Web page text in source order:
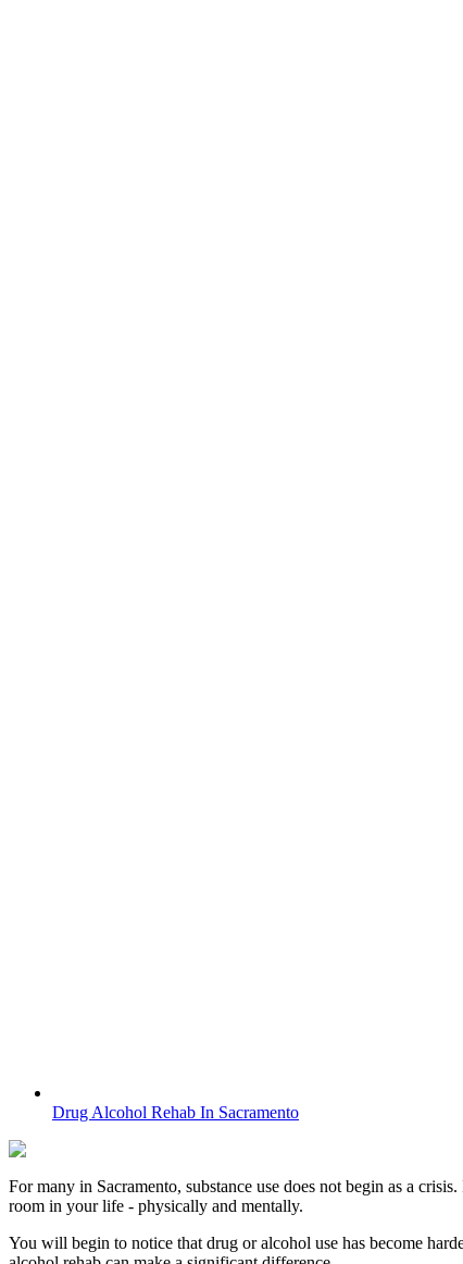
Drug Alcohol Rehab In Sacramento
For many in Sacramento, substance use does not begin as a
room in your life - physically and mentally.
You will begin to notice that drug or alcohol use has become